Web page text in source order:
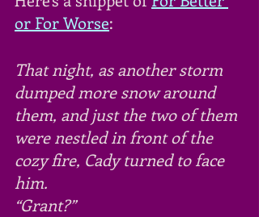
or For Worse:
That night, as another storm
dumped more snow around
them, and just the two of them
were nestled in front of the
cozy fire, Cady turned to face
him.
“Grant?”